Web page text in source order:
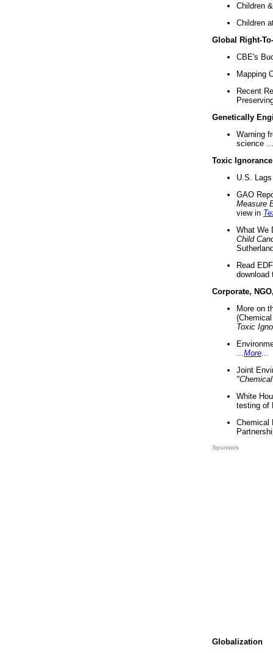
Children
Children
Global Right-
CBE's
Mapping
Recent
Genetically
Warning
science ...
Toxic Ignorance
U.S.
GAO
Measure
view in
What We
Child
Read
download
Corporate,
More on
Toxic
More
Joint
White
testing of
Chemical
Sponsors
Globalization